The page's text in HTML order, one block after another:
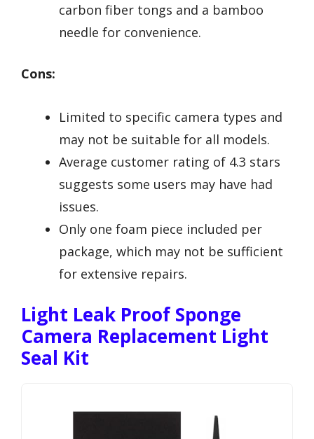
carbon fiber tongs and a bamboo
needle for convenience.
Cons:
Limited to specific camera types and
may not be suitable for all models.
Average customer rating of 4.3 stars
suggests some users may have had
issues.
Only one foam piece included per
package, which may not be sufficient
for extensive repairs.
Light Leak Proof Sponge
Camera Replacement Light
Seal Kit